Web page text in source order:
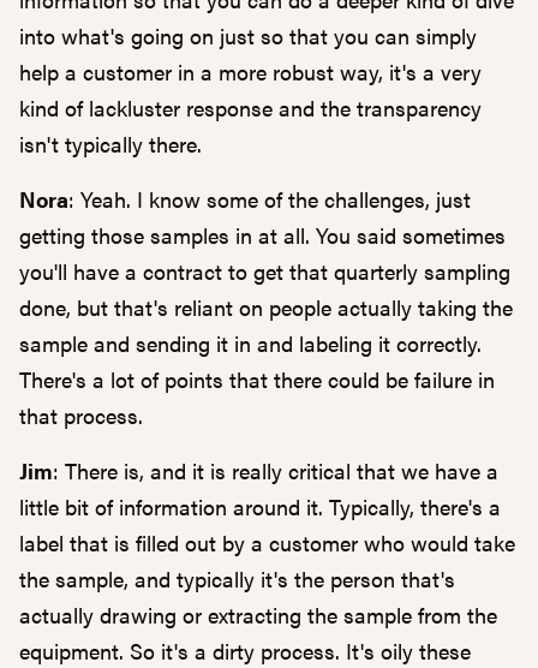
into what's going on just so that you can simply
help a customer in a more robust way, it's a very
kind of lackluster response and the transparency
isn't typically there.
Nora: Yeah. I know some of the challenges, just
getting those samples in at all. You said sometimes
you'll have a contract to get that quarterly sampling
done, but that's reliant on people actually taking the
sample and sending it in and labeling it correctly.
There's a lot of points that there could be failure in
that process.
Jim: There is, and it is really critical that we have a
little bit of information around it. Typically, there's a
label that is filled out by a customer who would take
the sample, and typically it's the person that's
actually drawing or extracting the sample from the
equipment. So it's a dirty process. It's oily these